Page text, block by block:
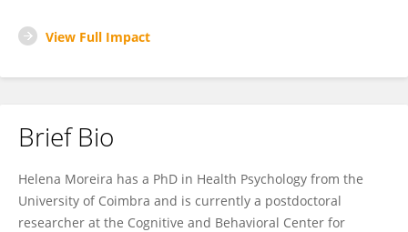
View Full Impact
Brief Bio
Helena Moreira has a PhD in Health Psychology from the
University of Coimbra and is currently a postdoctoral
researcher at the Cognitive and Behavioral Center for